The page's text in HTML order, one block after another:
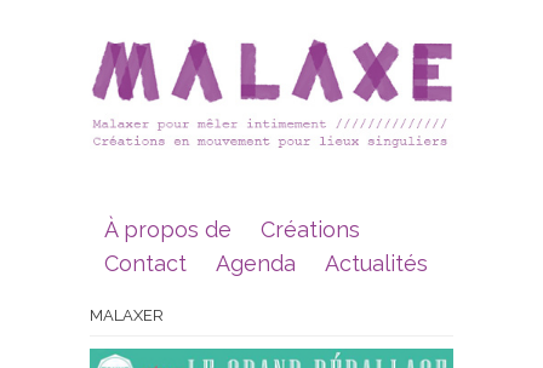
À propos de
Créations
Contact
Agenda Actualités
MALAXER